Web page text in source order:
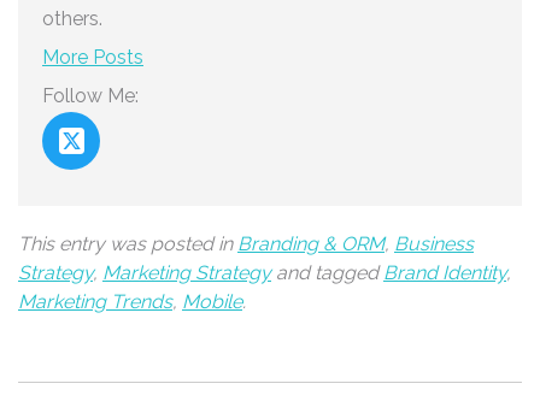
others.
More Posts
Follow Me:
This entry was posted in Branding & ORM, Business
Strategy, Marketing Strategyand taggedBrand Identity,
Marketing Trends, Mobile.